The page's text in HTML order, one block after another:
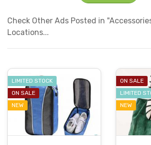
Check Other Ads Posted in
Locations...
LIMITED STOCK
ON SALE
NEW
ON SALE
LIMITED
NEW